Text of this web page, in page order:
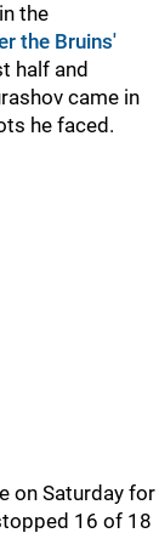
the
the Bruins'
half and
came in
he faced.
on Saturday for
16 of 18